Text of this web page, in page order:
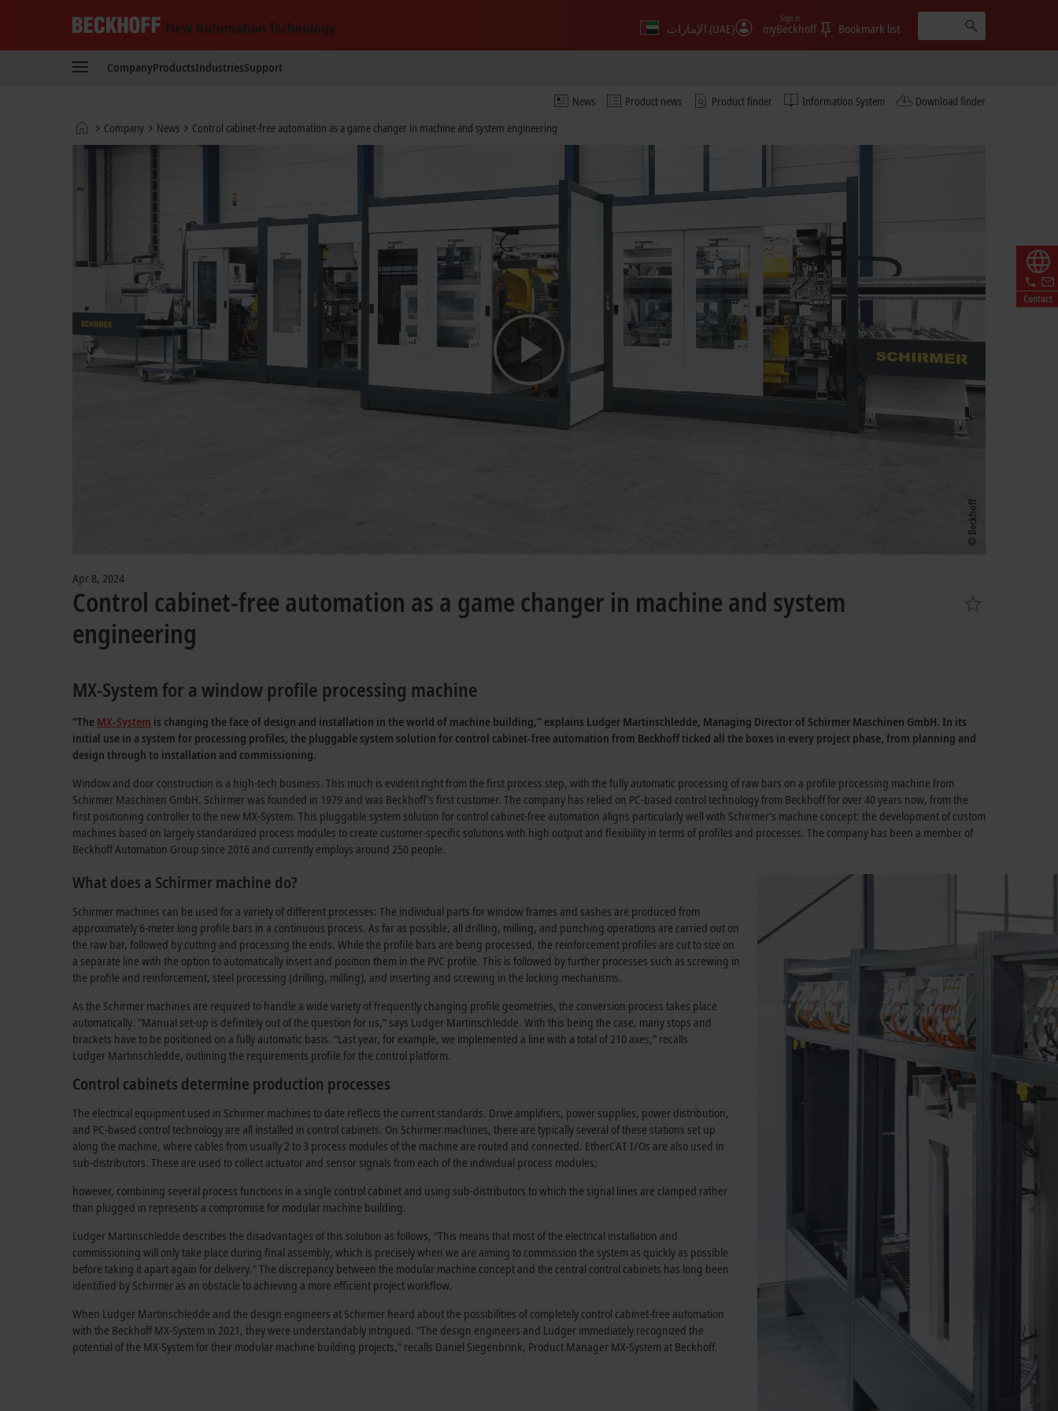
New
الإمارات (UAE) myBeckhoff
Sign in
Bookmark list
CompanyProductsIndustriesSupport
News Product news Product finder Information System
Download finder
Home Company News Control cabinet-free automation as a game changer in machine and system engineering
Contact
Apr 8, 2024
Control cabinet-free automation as a game changer in machine and system
engineering
MX-System for a window profile processing machine
“The MX-System is changing the face of design and installation in the world of machine building,” explains Ludger Martinschledde, Managing Director of Schirmer Maschinen GmbH. In its
initial use in a system for processing profiles, the pluggable system solution for control cabinet-free automation from Beckhoff ticked all the boxes in every project phase, from planning and
design through to installation and commissioning.
Window and door construction is a high-tech business. This much is evident right from the first process step, with the fully automatic processing of raw bars on a profile processing machine from
Schirmer Maschinen GmbH. Schirmer was founded in 1979 and was Beckhoff’s first customer. The company has relied on PC-based control technology from Beckhoff for over 40 years now, from the
first positioning controller to the new MX-System. This pluggable system solution for control cabinet-free automation aligns particularly well with Schirmer’s machine concept: the development of custom
machines based on largely standardized process modules to create customer-specific solutions with high output and flexibility in terms of profiles and processes. The company has been a member of
Beckhoff Automation Group since 2016 and currently employs around 250 people.
What does a Schirmer machine do?
Schirmer machines can be used for a variety of different processes: The individual parts for window frames and sashes are produced from
approximately 6-meter long profile bars in a continuous process. As far as possible, all drilling, milling, and punching operations are carried out on
the raw bar, followed by cutting and processing the ends. While the profile bars are being processed, the reinforcement profiles are cut to size on
a separate line with the option to automatically insert and position them in the PVC profile. This is followed by further processes such as screwing in
the profile and reinforcement, steel processing (drilling, milling), and inserting and screwing in the locking mechanisms.
As the Schirmer machines are required to handle a wide variety of frequently changing profile geometries, the conversion process takes place
automatically. “Manual set-up is definitely out of the question for us,” says Ludger Martinschledde. With this being the case, many stops and
brackets have to be positioned on a fully automatic basis. “Last year, for example, we implemented a line with a total of 210 axes,” recalls
Ludger Martinschledde, outlining the requirements profile for the control platform.
Control cabinets determine production processes
The electrical equipment used in Schirmer machines to date reflects the current standards. Drive amplifiers, power supplies, power distribution,
and PC-based control technology are all installed in control cabinets. On Schirmer machines, there are typically several of these stations set up
along the machine, where cables from usually 2 to 3 process modules of the machine are routed and connected. EtherCAT I/Os are also used in
sub-distributors. These are used to collect actuator and sensor signals from each of the individual process modules;
however, combining several process functions in a single control cabinet and using sub-distributors to which the signal lines are clamped rather
than plugged in represents a compromise for modular machine building.
Ludger Martinschledde describes the disadvantages of this solution as follows, “This means that most of the electrical installation and
commissioning will only take place during final assembly, which is precisely when we are aiming to commission the system as quickly as possible
before taking it apart again for delivery.” The discrepancy between the modular machine concept and the central control cabinets has long been
identified by Schirmer as an obstacle to achieving a more efficient project workflow.
When Ludger Martinschledde and the design engineers at Schirmer heard about the possibilities of completely control cabinet-free automation
with the Beckhoff MX-System in 2021, they were understandably intrigued. “The design engineers and Ludger immediately recognized the
potential of the MX-System for their modular machine building projects,” recalls Daniel Siegenbrink, Product Manager MX-System at Beckhoff.